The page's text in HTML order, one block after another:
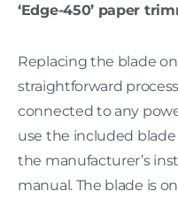
‘Edge-450’ paper
Replacing the blade
straightforward
connected to any
use the included
the manufacturer’s
manual. The blade is